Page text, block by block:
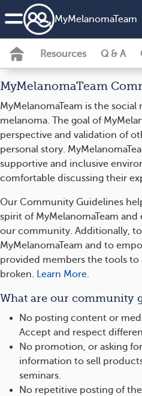
MyMelanomaTeam
Resources Q & A
MyMelanomaTeam
MyMelanomaTeam is the
melanoma. The goal of
perspective and validation of
personal story.
supportive and inclusive
comfortable discussing their
Our Community Guidelines
spirit of MyMelanomaTeam
our community. Additionally,
MyMelanomaTeam and to
provided members the tools to
broken. Learn More.
What are our community
No posting content or
Accept and respect
No promotion, or asking
information to sell
seminars.
No repetitive posting of